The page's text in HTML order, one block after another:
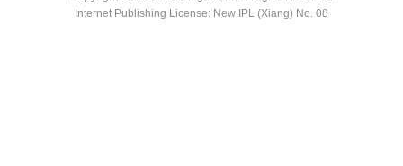
Internet Publishing License: New IPL (Xiang) No. 08